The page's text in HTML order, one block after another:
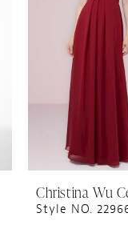
Christina Wu
Style NO.